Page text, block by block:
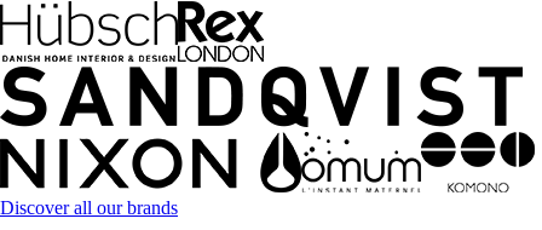
Discover all our brands